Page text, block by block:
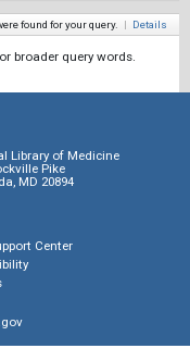
found for your query. | Details
broader query words.
Library of Medicine
Pike
MD 20894
Center